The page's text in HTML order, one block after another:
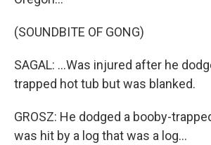
(SOUNDBITE OF GONG)
SAGAL: ...Was injured after he
trapped hot tub but was blanked.
GROSZ: He dodged a booby-
was hit by a log that was a log...